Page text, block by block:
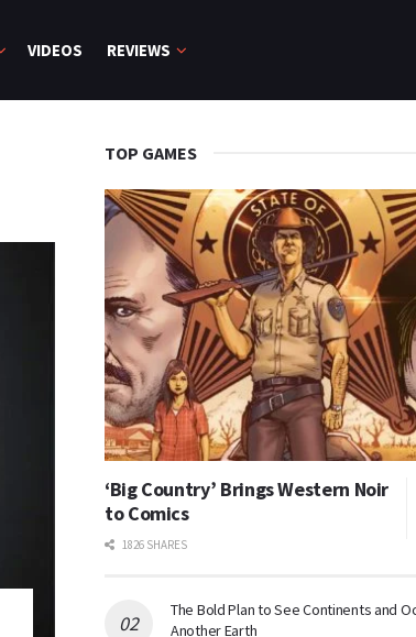
VIDEOS REVIEWS
TOP GAMES
‘Big Country’ Brings Western Noir
to Comics
1826 SHARES
The Bold Plan to See Continents and
Another Earth